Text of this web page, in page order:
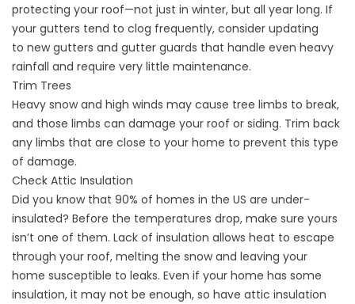
protecting your roof—not just in winter, but all year long. If
your gutters tend to clog frequently, consider updating
to new gutters and gutter guards that handle even heavy
rainfall and require very little maintenance.
Trim Trees
Heavy snow and high winds may cause tree limbs to break,
and those limbs can damage your roof or siding. Trim back
any limbs that are close to your home to prevent this type
of damage.
Check Attic Insulation
Did you know that 90% of homes in the US are under-
insulated? Before the temperatures drop, make sure yours
isn’t one of them. Lack of insulation allows heat to escape
through your roof, melting the snow and leaving your
home susceptible to leaks. Even if your home has some
insulation, it may not be enough, so have attic insulation